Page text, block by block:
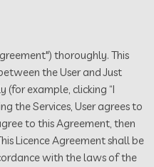
thoroughly. This
the User and Just
(for example, clicking “I
the Services, User agrees to
to this Agreement, then
Licence Agreement shall be
with the laws of the